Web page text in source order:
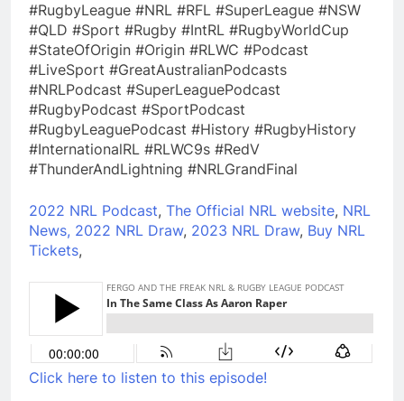
#RugbyLeague #NRL #RFL #SuperLeague #NSW
#QLD #Sport #Rugby #IntRL #RugbyWorldCup
#StateOfOrigin #Origin #RLWC #Podcast
#LiveSport #GreatAustralianPodcasts
#NRLPodcast #SuperLeaguePodcast
#RugbyPodcast #SportPodcast
#RugbyLeaguePodcast #History #RugbyHistory
#InternationalRL #RLWC9s #RedV
#ThunderAndLightning #NRLGrandFinal
2022 NRL Podcast, The Official NRL website, NRL
News, 2022 NRL Draw, 2023 NRL Draw, Buy NRL
Tickets,
Click here to listen to this episode!